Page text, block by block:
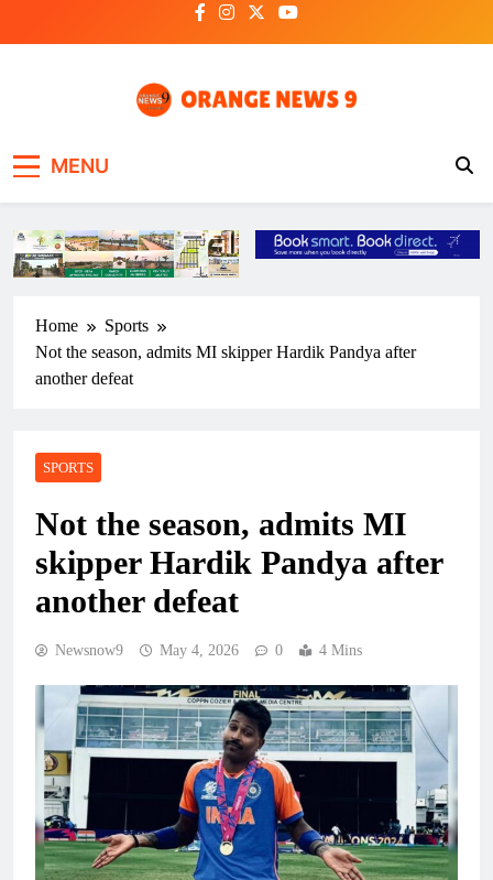
MENU
Home
Sports
Not the season, admits MI skipper Hardik Pandya after
another defeat
SPORTS
Not the season, admits MI
skipper Hardik Pandya after
another defeat
Newsnow9 May 4, 2026 0 4 Mins